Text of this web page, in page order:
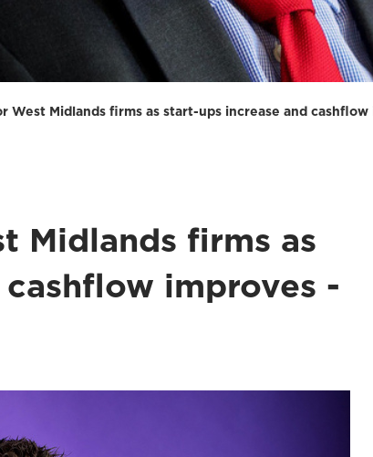
West Midlands firms as start-ups increase and cashflow
Midlands firms as
improves -